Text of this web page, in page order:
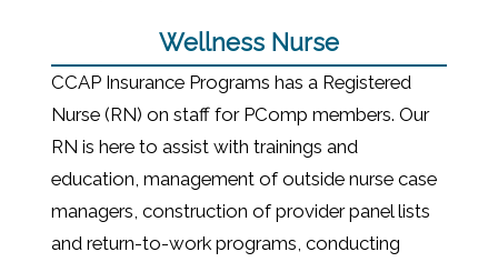
Wellness Nurse
CCAP Insurance Programs has a Registered
Nurse (RN) on staff for PComp members. Our
RN is here to assist with trainings and
education, management of outside nurse case
managers, construction of provider panel lists
and return-to-work programs, conducting